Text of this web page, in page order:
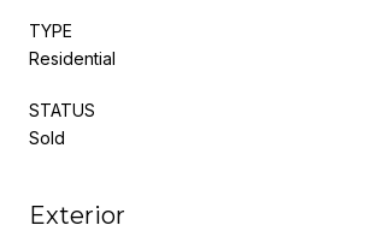
TYPE
Residential
STATUS
Sold
Exterior